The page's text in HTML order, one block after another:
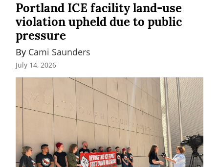
Portland ICE facility land-use
violation upheld due to public
pressure
By Cami Saunders
July 14, 2026